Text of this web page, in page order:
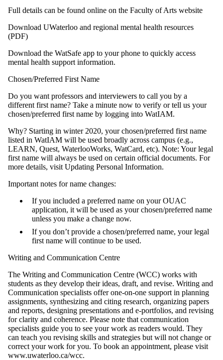
Full details can be found online on the Faculty of Arts website
Download UWaterloo and regional mental health resources
(PDF)
Download the WatSafe app to your phone to quickly access
mental health support information.
Chosen/Preferred First Name
Do you want professors and interviewers to call you by a
different first name? Take a minute now to verify or tell us your
chosen/preferred first name by logging into WatIAM.
Why? Starting in winter 2020, your chosen/preferred first name
listed in WatIAM will be used broadly across campus (e.g.,
LEARN, Quest, WaterlooWorks, WatCard, etc). Note: Your legal
first name will always be used on certain official documents. For
more details, visit Updating Personal Information.
Important notes for name changes:
If you included a preferred name on your OUAC
application, it will be used as your chosen/preferred name
unless you make a change now.
If you don’t provide a chosen/preferred name, your legal
first name will continue to be used.
Writing and Communication Centre
The Writing and Communication Centre (WCC) works with
students as they develop their ideas, draft, and revise. Writing and
Communication specialists offer one-on-one support in planning
assignments, synthesizing and citing research, organizing papers
and reports, designing presentations and e-portfolios, and revising
for clarity and coherence. Please note that communication
specialists guide you to see your work as readers would. They
can teach you revising skills and strategies but will not change or
correct your work for you. To book an appointment, please visit
www.uwaterloo.ca/wcc.